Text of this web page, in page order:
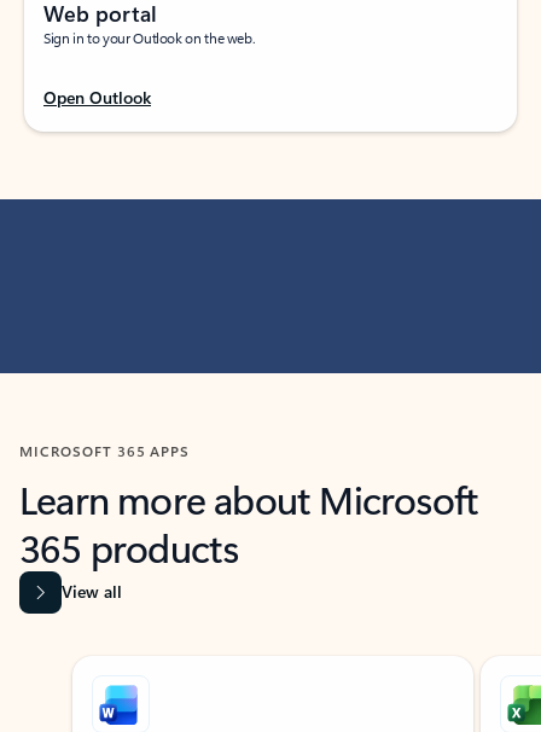
Web portal
Sign in to your Outlook on the web.
Open Outlook
MICROSOFT 365 APPS
Learn more about Microsoft
365 products
View all
Showing slide 1 of 9